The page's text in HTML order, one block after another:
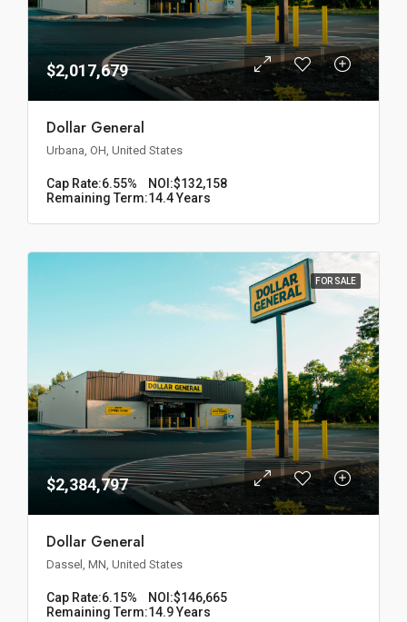
$2,017,679
Dollar General
Urbana, OH, United States
Cap Rate:6.55% NOI:$132,158
Remaining Term:14.4 Years
FOR SALE
$2,384,797
Dollar General
Dassel, MN, United States
Cap Rate:6.15% NOI:$146,665
Remaining Term:14.9 Years